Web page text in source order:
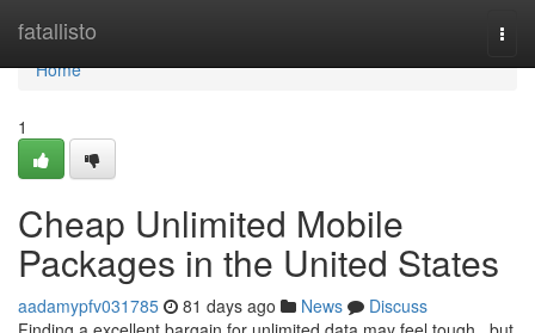
fatallisto
Home
Home
1
Cheap Unlimited Mobile
Packages in the United States
aadamypfv031785 81 days ago News
Discuss